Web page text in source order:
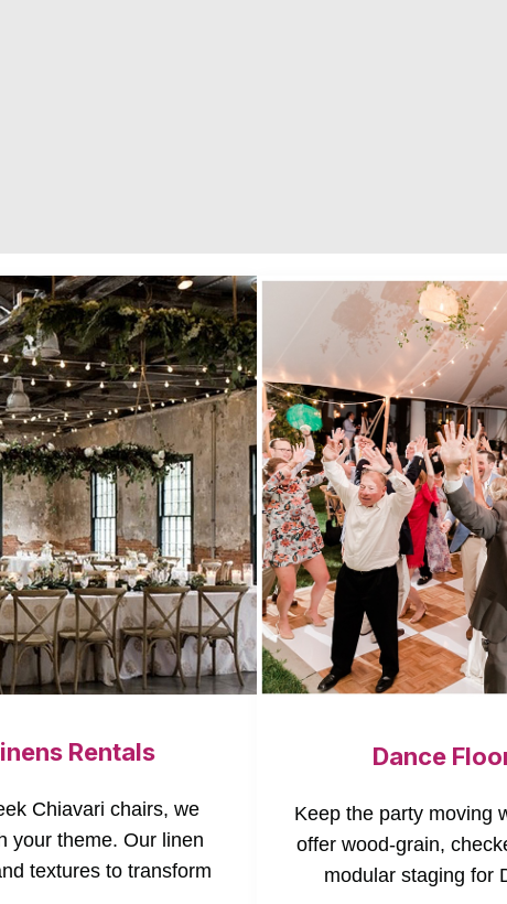
Rentals
Chiavari chairs, we
your theme. Our linen
textures to transform
Dance
Keep the party moving
offer wood-grain,
modular staging for